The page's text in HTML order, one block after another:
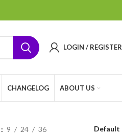
LOGIN / REGISTER
CHANGELOG ABOUT US
9 24 36